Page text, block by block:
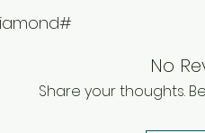
No
Share your thoughts.